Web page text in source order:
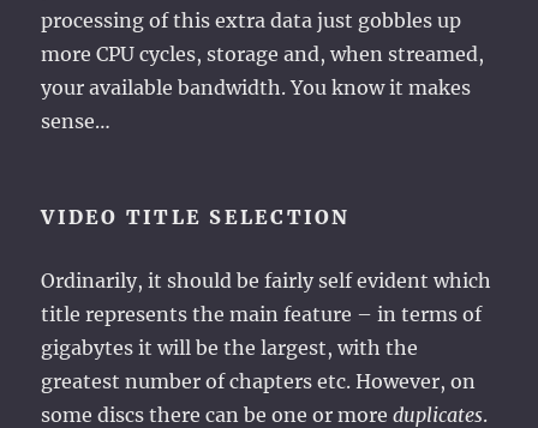
processing of this extra data just gobbles up
more CPU cycles, storage and, when streamed,
your available bandwidth. You know it makes
sense…
VIDEO TITLE SELECTION
Ordinarily, it should be fairly self evident which
title represents the main feature – in terms of
gigabytes it will be the largest, with the
greatest number of chapters etc. However, on
some discs there can be one or moreduplicates.